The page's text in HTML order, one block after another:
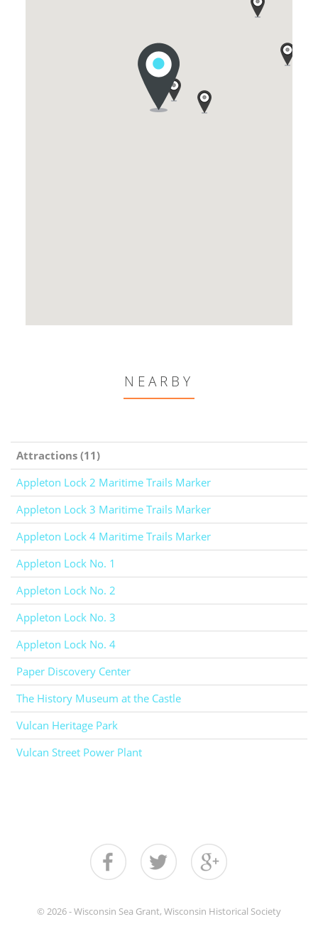
NEARBY
Attractions (11)
Appleton Lock 2 Maritime Trails Marker
Appleton Lock 3 Maritime Trails Marker
Appleton Lock 4 Maritime Trails Marker
Appleton Lock No. 1
Appleton Lock No. 2
Appleton Lock No. 3
Appleton Lock No. 4
Paper Discovery Center
The History Museum at the Castle
Vulcan Heritage Park
Vulcan Street Power Plant
© 2026 - Wisconsin Sea Grant, Wisconsin Historical Society